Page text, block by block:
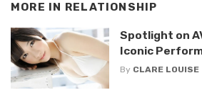
MORE IN RELATIONSHIP
Spotlight on
Iconic
By CLARE LOUISE